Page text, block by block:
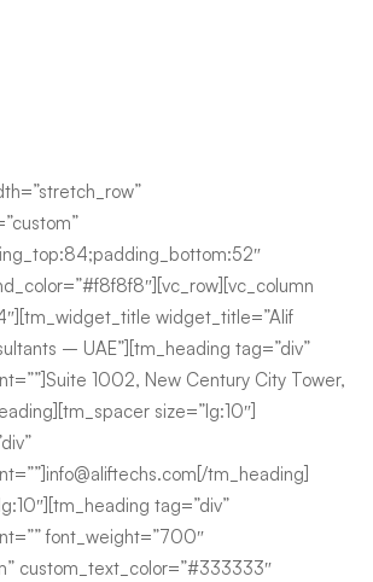
widget_title=”Alif
– UAE”][tm_heading tag=”div”
1002, New Century City Tower,
size=”lg:10″]
tm_heading]
tag=”div”
font_weight=”700″
custom_text_color=”#333333″